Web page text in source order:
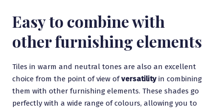
Easy to combine with
other furnishing elements
Tiles in warm and neutral tones are also an excellent
choice from the point of view ofversatilityin combining
them with other furnishing elements. These shades go
perfectly with a wide range of colours, allowing you to